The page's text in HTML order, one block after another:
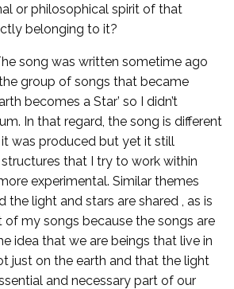
or philosophical spirit of that
belonging to it?
song was written sometime ago
group of songs that became
becomes a Star’ so I didn’t
In that regard, the song is different
was produced but yet it still
that I try to work within
experimental. Similar themes
the light and stars are shared , as is
my songs because the songs are
idea that we are beings that live in
just on the earth and that the light
and necessary part of our